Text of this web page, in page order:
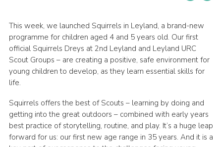
Group finder
Membership Area
Cookies
This week, we launched Squirrels in Leyland, a brand-new
programme for children aged 4 and 5 years old. Our first
official Squirrels Dreys at 2nd Leyland and Leyland URC
Scout Groups – are creating a positive, safe environment for
young children to develop, as they learn essential skills for
life.
Squirrels offers the best of Scouts – learning by doing and
getting into the great outdoors – combined with early years
best practice of storytelling, routine, and play. It’s a huge leap
forward for us: our first new age range in 35 years. And it is a